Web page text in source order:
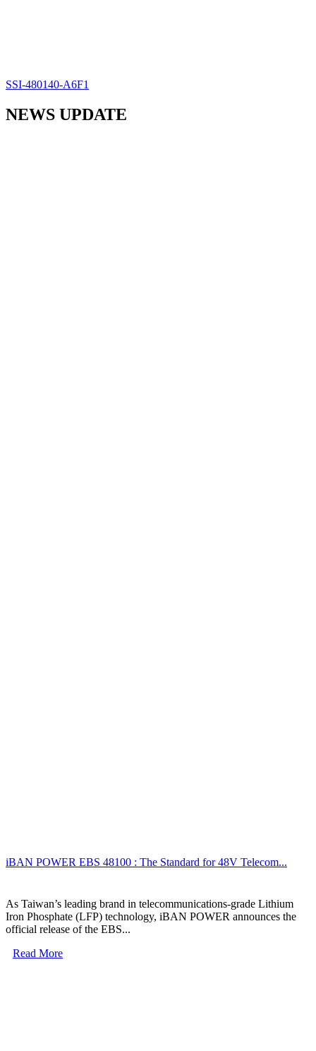
SSI-480140-A6F1
NEWS UPDATE
iBAN POWER EBS 48100 : The Standard for 48V Telecom...
As Taiwan’s leading brand in telecommunications-grade Lithium
Iron Phosphate (LFP) technology, iBAN POWER announces the
official release of the EBS...
Read More